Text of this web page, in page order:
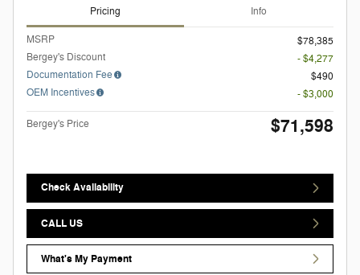
Pricing Info
MSRP
$78,385
Bergey's Discount
- $4,277
Documentation Fee
$490
OEM Incentives
- $3,000
Bergey's Price $71,598
Check Availability
CALL US
What's My Payment